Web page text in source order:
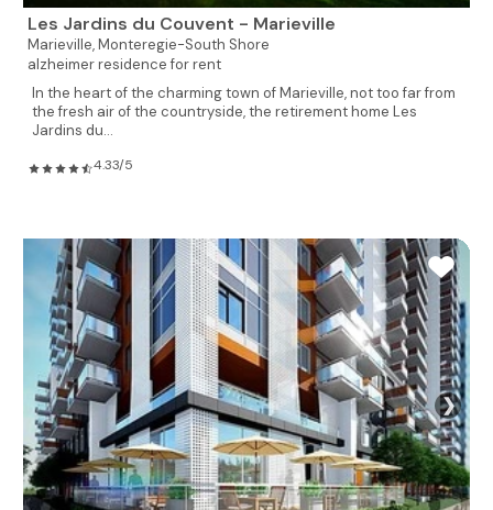
Les Jardins du Couvent - Marieville
Marieville,Monteregie-South Shore
alzheimer residence for rent
In the heart of the charming town of Marieville, not too far from
the fresh air of the countryside, the retirement home Les
Jardins du...
4.33/5
❯